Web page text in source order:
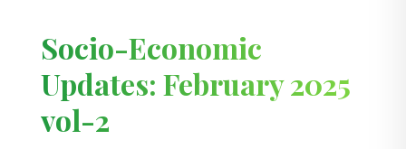
Socio-Economic
Updates: February 2025
vol-2